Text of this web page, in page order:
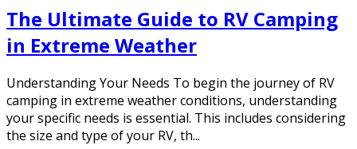
The Ultimate Guide to RV Camping
in Extreme Weather
Understanding Your Needs To begin the journey of RV
camping in extreme weather conditions, understanding
your specific needs is essential. This includes considering
the size and type of your RV, th...